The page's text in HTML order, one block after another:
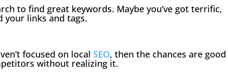
to find great keywords. Maybe you’ve got terrific,
your links and tags.
focused on local SEO, then the chances are good
without realizing it.